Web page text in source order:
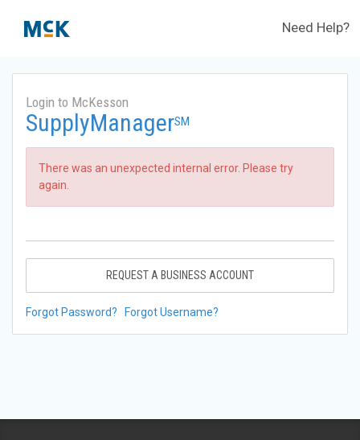
Need Help?
Login to McKesson
SupplyManagerSM
There was an unexpected internal error. Please try
again.
REQUEST A BUSINESS ACCOUNT
Forgot Password? Forgot Username?